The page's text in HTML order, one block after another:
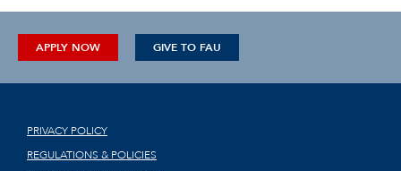
APPLY NOW GIVE TO FAU
PRIVACY POLICY
REGULATIONS & POLICIES